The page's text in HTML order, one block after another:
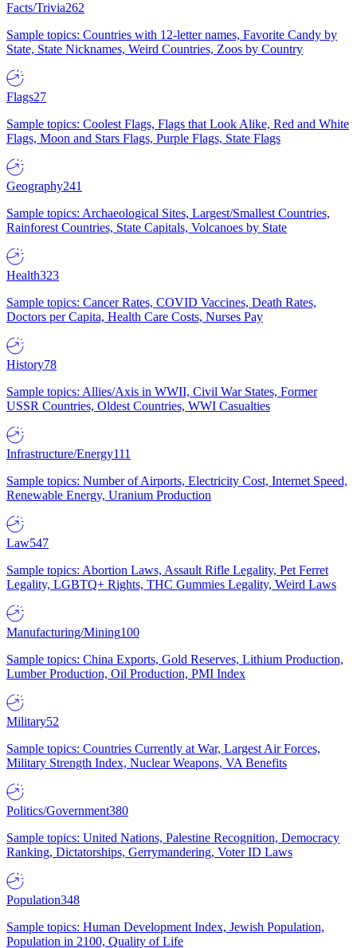
Facts/Trivia262
Sample topics: Countries with 12-letter names, Favorite Candy by
State, State Nicknames, Weird Countries, Zoos by Country
Flags27
Sample topics: Coolest Flags, Flags that Look Alike, Red and White
Flags, Moon and Stars Flags, Purple Flags, State Flags
Geography241
Sample topics: Archaeological Sites, Largest/Smallest Countries,
Rainforest Countries, State Capitals, Volcanoes by State
Health323
Sample topics: Cancer Rates, COVID Vaccines, Death Rates,
Doctors per Capita, Health Care Costs, Nurses Pay
History78
Sample topics: Allies/Axis in WWII, Civil War States, Former
USSR Countries, Oldest Countries, WWI Casualties
Infrastructure/Energy111
Sample topics: Number of Airports, Electricity Cost, Internet Speed,
Renewable Energy, Uranium Production
Law547
Sample topics: Abortion Laws, Assault Rifle Legality, Pet Ferret
Legality, LGBTQ+ Rights, THC Gummies Legality, Weird Laws
Manufacturing/Mining100
Sample topics: China Exports, Gold Reserves, Lithium Production,
Lumber Production, Oil Production, PMI Index
Military52
Sample topics: Countries Currently at War, Largest Air Forces,
Military Strength Index, Nuclear Weapons, VA Benefits
Politics/Government380
Sample topics: United Nations, Palestine Recognition, Democracy
Ranking, Dictatorships, Gerrymandering, Voter ID Laws
Population348
Sample topics: Human Development Index, Jewish Population,
Population in 2100, Quality of Life